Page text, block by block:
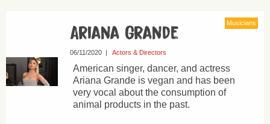
Musicians
Ariana Grande
06/11/2020| Actors & Directors
American singer, dancer, and actress
Ariana Grande is vegan and has been
very vocal about the consumption of
animal products in the past.